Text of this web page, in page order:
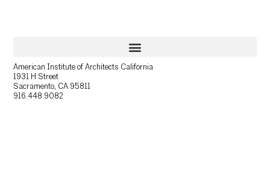
American Institute of Architects California
1931 H Street
Sacramento, CA 95811
916.448.9082